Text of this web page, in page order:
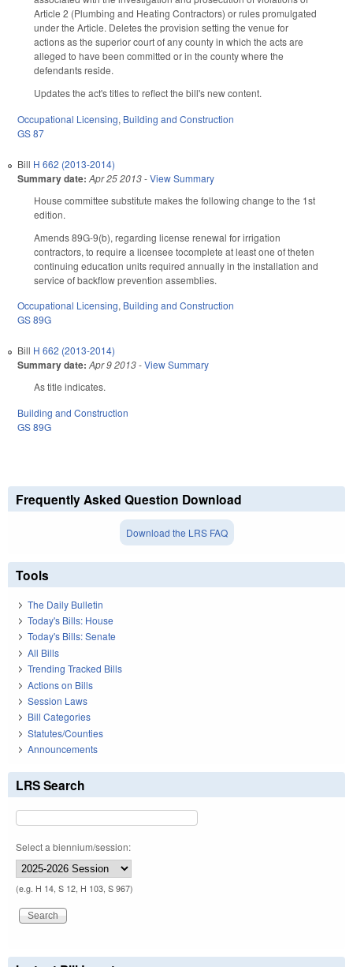
Article 2 (Plumbing and Heating Contractors) or rules promulgated
under the Article. Deletes the provision setting the venue for
actions as the superior court of any county in which the acts are
alleged to have been committed or in the county where the
defendants reside.
Updates the act's titles to reflect the bill's new content.
Occupational Licensing, Building and Construction
GS 87
Bill H 662 (2013-2014)
Summary date: Apr 25 2013-View Summary
House committee substitute makes the following change to the 1st
edition.
Amends 89G-9(b), regarding license renewal for irrigation
contractors, to require a licensee tocomplete at least one of theten
continuing education units required annually in the installation and
service of backflow prevention assemblies.
Occupational Licensing, Building and Construction
GS 89G
Bill H 662 (2013-2014)
Summary date: Apr 9 2013-View Summary
As title indicates.
Building and Construction
GS 89G
Frequently Asked Question Download
Download the LRS FAQ
Tools
The Daily Bulletin
Today's Bills: House
Today's Bills: Senate
All Bills
Trending Tracked Bills
Actions on Bills
Session Laws
Bill Categories
Statutes/Counties
Announcements
LRS Search
Select a biennium/session:
(e.g. H 14, S 12, H 103, S 967)